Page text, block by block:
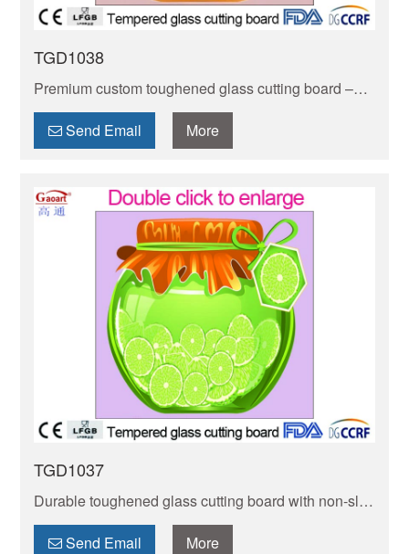
TGD1038
Premium custom toughened glass cutting board –
durable, stain-resistant & non-porous. Safe for food
prep, easy to clean, and customizable to your style.
Send Email More
TGD1037
Durable toughened glass cutting board with non-slip
rubber feet! Stain-resistant, easy to clean, and gentle
on knives. Ideal for veggies, meats & more.
Send Email More